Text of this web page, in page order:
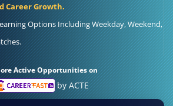
Career Growth.
Options Including Weekday, Weekend,
Active Opportunities on
by ACTE